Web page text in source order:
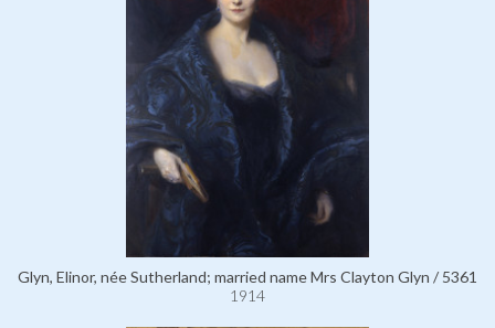
Glyn, Elinor, née Sutherland; married name Mrs Clayton Glyn / 5361
1914